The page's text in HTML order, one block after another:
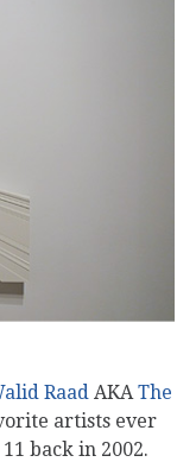
Raad AKAThe
artists ever
back in 2002.